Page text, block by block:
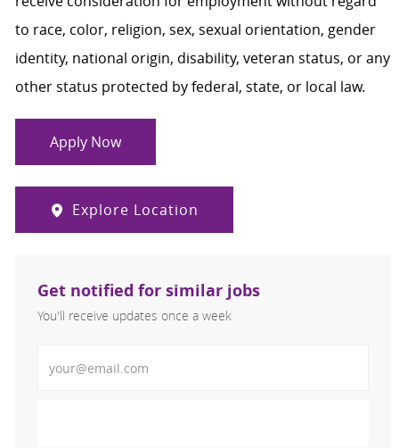
to race, color, religion, sex, sexual orientation, gender
identity, national origin, disability, veteran status, or any
other status protected by federal, state, or local law.
Apply Now
Explore Location
Get notified for similar jobs
You'll receive updates once a week